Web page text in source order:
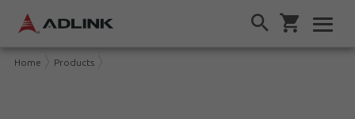
Home Products